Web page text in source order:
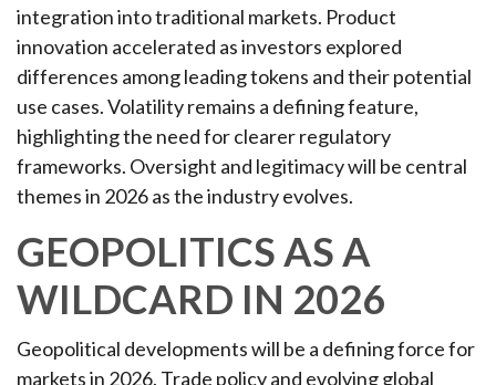
integration into traditional markets. Product
innovation accelerated as investors explored
differences among leading tokens and their potential
use cases. Volatility remains a defining feature,
highlighting the need for clearer regulatory
frameworks. Oversight and legitimacy will be central
themes in 2026 as the industry evolves.
GEOPOLITICS AS A
WILDCARD IN 2026
Geopolitical developments will be a defining force for
markets in 2026. Trade policy and evolving global